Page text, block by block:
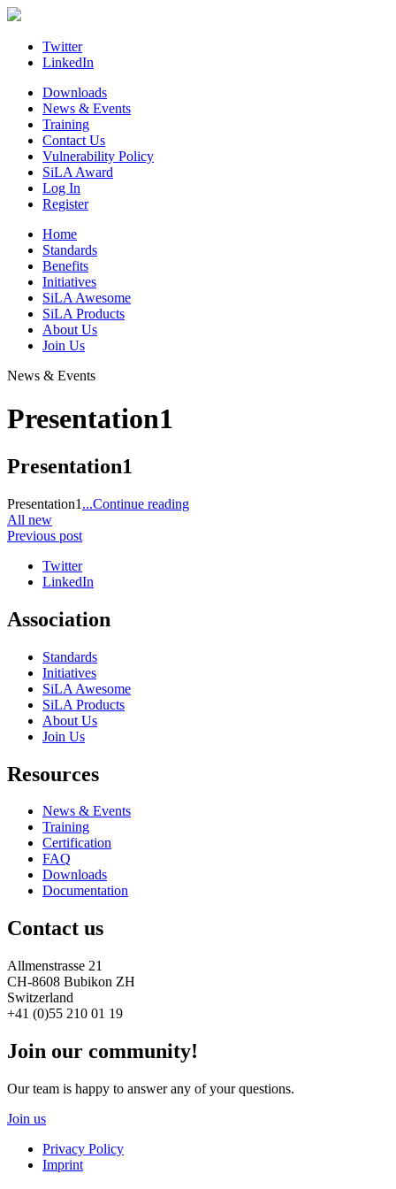
Skip
contentTwitter
LinkedIn
Downloads
News & Events
Training
Contact Us
Vulnerability Policy
SiLA Award
Log In
Register
Home
Standards
Benefits
Initiatives
SiLA Awesome
SiLA Products
About Us
Join Us
News & Events
Presentation1
Presentation1
Presentation1 ...Continue reading
All new
Previous post
Twitter
LinkedIn
Association
Standards
Initiatives
SiLA Awesome
SiLA Products
About Us
Join Us
Resources
News & Events
Training
Certification
FAQ
Downloads
Documentation
Contact us
Allmenstrasse 21
CH-8608 Bubikon ZH
Switzerland
+41 (0)55 210 01 19
Join our community!
Our team is happy to answer any of your questions.
Join us
Privacy Policy
Imprint